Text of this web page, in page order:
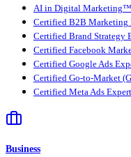
AI in Digital Marketing™
Certified B2B Marketing
Certified Brand Strategy
Certified Facebook
Certified Google Ads
Certified Go-to-Market
Certified Meta Ads
Business